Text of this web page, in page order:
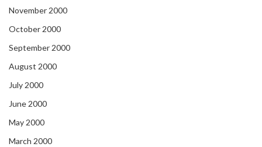
November 2000
October 2000
September 2000
August 2000
July 2000
June 2000
May 2000
March 2000